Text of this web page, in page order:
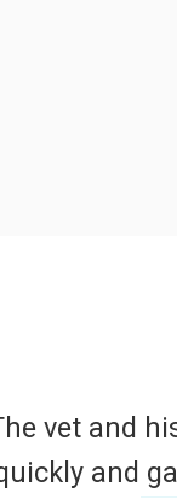
so kind
very